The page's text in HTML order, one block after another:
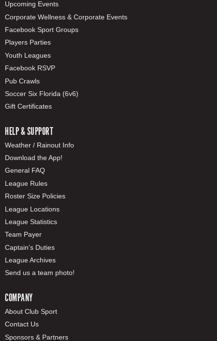
Upcoming Events
Corporate Wellness & Corporate Events
Facebook Sport Groups
Players Parties
Youth Leagues
Facebook RSVP
Pub Crawls
Soccer Six Florida (6v6)
Gift Certificates
HELP & SUPPORT
Weather / Rainout Info
Download the App!
General FAQ
League Rules
Roster Size Policies
League Locations
League Statistics
Team Payer
Captain's Duties
League Archives
Send us a team photo!
COMPANY
About Club Sport
Contact Us
Sponsors & Partners